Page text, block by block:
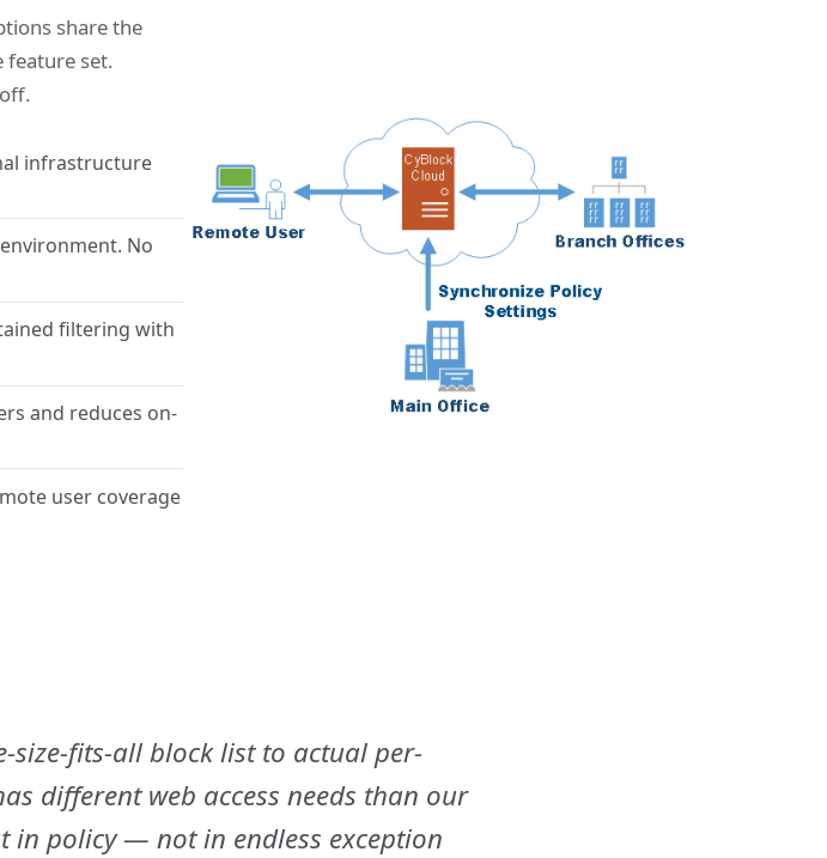
share the
feature set.
infrastructure
No
filtering with
and reduces on-
user coverage
size-fits-all block list to actual per-
different web access needs than our
in policy — not in endless exception